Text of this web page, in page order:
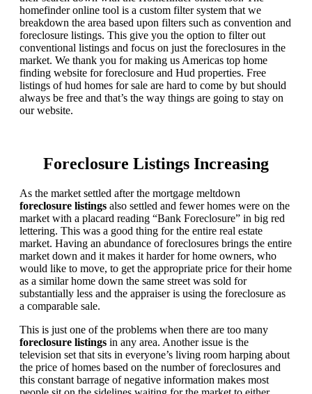
homefinder online tool is a custom filter system that we
breakdown the area based upon filters such as convention and
foreclosure listings. This give you the option to filter out
conventional listings and focus on just the foreclosures in the
market. We thank you for making us Americas top home
finding website for foreclosure and Hud properties. Free
listings of hud homes for sale are hard to come by but should
always be free and that’s the way things are going to stay on
our website.
Foreclosure Listings Increasing
As the market settled after the mortgage meltdown
foreclosure listings also settled and fewer homes were on the
market with a placard reading “Bank Foreclosure” in big red
lettering. This was a good thing for the entire real estate
market. Having an abundance of foreclosures brings the entire
market down and it makes it harder for home owners, who
would like to move, to get the appropriate price for their home
as a similar home down the same street was sold for
substantially less and the appraiser is using the foreclosure as
a comparable sale.
This is just one of the problems when there are too many
foreclosure listings in any area. Another issue is the
television set that sits in everyone’s living room harping about
the price of homes based on the number of foreclosures and
this constant barrage of negative information makes most